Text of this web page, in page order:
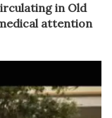
in Old
attention